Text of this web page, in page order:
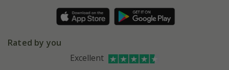
Refer a friend
Affiliates
Bespoke sourcing service
Instagram
Rated by you
Excellent